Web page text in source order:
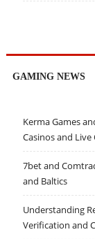
GAMING NEWS
Kerma Games
Casinos and Live
7bet and
and Baltics
Understanding
Verification and